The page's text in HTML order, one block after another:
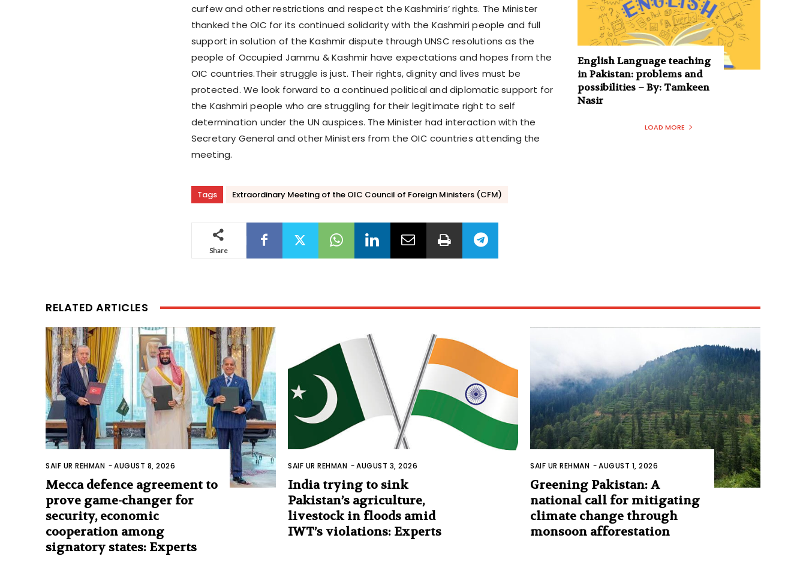
curfew and other restrictions and respect the Kashmiris’ rights. The Minister
thanked the OIC for its continued solidarity with the Kashmiri people and full
support in solution of the Kashmir dispute through UNSC resolutions as the
people of Occupied Jammu & Kashmir have expectations and hopes from the
OIC countries.Their struggle is just. Their rights, dignity and lives must be
protected. We look forward to a continued political and diplomatic support for
the Kashmiri people who are struggling for their legitimate right to self
determination under the UN auspices. The Minister had interaction with the
Secretary General and other Ministers from the OIC countries attending the
meeting.
Tags Extraordinary Meeting of the OIC Council of Foreign Ministers (CFM)
Share
English Language teaching
in Pakistan: problems and
possibilities – By: Tamkeen
Nasir
LOAD MORE
RELATED ARTICLES
SAIF UR REHMAN -AUGUST 8, 2026
Mecca defence agreement to
prove game-changer for
security, economic
cooperation among
signatory states: Experts
SAIF UR REHMAN -AUGUST 3, 2026
India trying to sink
Pakistan’s agriculture,
livestock in floods amid
IWT’s violations: Experts
SAIF UR REHMAN -AUGUST 1, 2026
Greening Pakistan: A
national call for mitigating
climate change through
monsoon afforestation